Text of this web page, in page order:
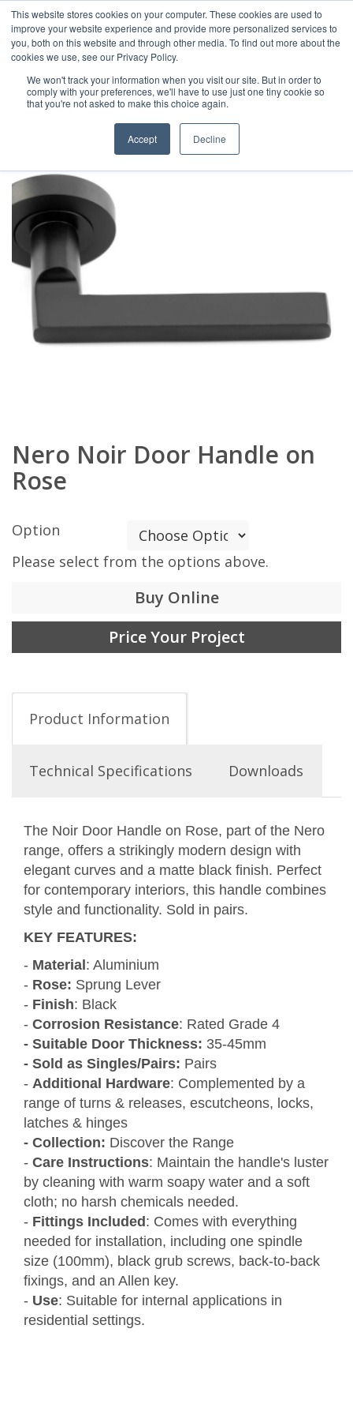
This website stores cookies on your computer. These cookies are used to
improve your website experience and provide more personalized services to
you, both on this website and through other media. To find out more about the
cookies we use, see our Privacy Policy.
We won't track your information when you visit our site. But in order to
comply with your preferences, we'll have to use just one tiny cookie so
that you're not asked to make this choice again.
Accept Decline
Nero Noir Door Handle on
Rose
Option
Please select from the options above.
Buy Online
Price Your Project
Product Information
Technical Specifications Downloads
The Noir Door Handle on Rose, part of the Nero
range, offers a strikingly modern design with
elegant curves and a matte black finish. Perfect
for contemporary interiors, this handle combines
style and functionality. Sold in pairs.
KEY FEATURES:
- Material : Aluminium
- Rose: Sprung Lever
- Finish: Black
- Corrosion Resistance: Rated Grade 4
- Suitable Door Thickness: 35-45mm
- Sold as Singles/Pairs: Pairs
- Additional Hardware: Complemented by a
range of turns & releases, escutcheons, locks,
latches & hinges
- Collection: Discover the Range
- Care Instructions: Maintain the handle's luster
by cleaning with warm soapy water and a soft
cloth; no harsh chemicals needed.
- Fittings Included : Comes with everything
needed for installation, including one spindle
size (100mm), black grub screws, back-to-back
fixings, and an Allen key.
- Use: Suitable for internal applications in
residential settings.